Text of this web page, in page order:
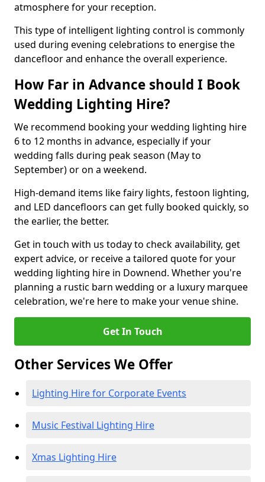
atmosphere for your reception.
This type of intelligent lighting control is commonly
used during evening celebrations to energise the
dancefloor and enhance the overall experience.
How Far in Advance should I Book
Wedding Lighting Hire?
We recommend booking your wedding lighting hire
6 to 12 months in advance, especially if your
wedding falls during peak season (May to
September) or on a weekend.
High-demand items like fairy lights, festoon lighting,
and LED dancefloors can get fully booked quickly, so
the earlier, the better.
Get in touch with us today to check availability, get
expert advice, or receive a tailored quote for your
wedding lighting hire in Downend. Whether you're
planning a rustic barn wedding or a luxury marquee
celebration, we're here to make your venue shine.
Get In Touch
Other Services We Offer
Lighting Hire for Corporate Events
Music Festival Lighting Hire
Xmas Lighting Hire